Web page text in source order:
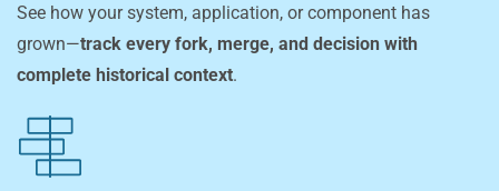
See how your system, application, or component has
grown—track every fork, merge, and decision with
complete historical context.